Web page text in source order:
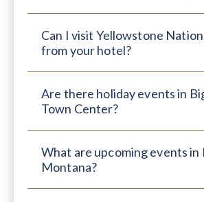
Can I visit Yellowstone
from your hotel?
Are there holiday events in
Town Center?
What are upcoming events in
Montana?